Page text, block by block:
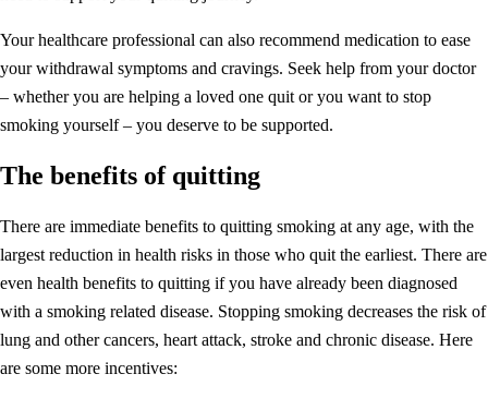
Your healthcare professional can also recommend medication to ease
your withdrawal symptoms and cravings. Seek help from your doctor
– whether you are helping a loved one quit or you want to stop
smoking yourself – you deserve to be supported.
The benefits of quitting
There are immediate benefits to quitting smoking at any age, with the
largest reduction in health risks in those who quit the earliest. There are
even health benefits to quitting if you have already been diagnosed
with a smoking related disease. Stopping smoking decreases the risk of
lung and other cancers, heart attack, stroke and chronic disease. Here
are some more incentives: